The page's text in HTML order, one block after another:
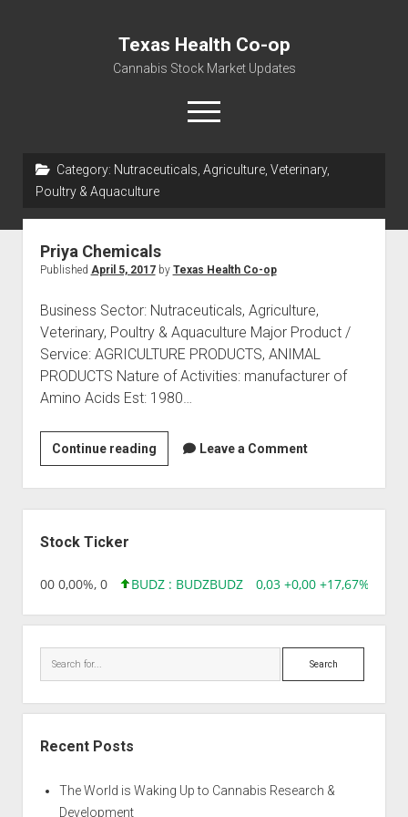
Texas Health Co-op
Cannabis Stock Market Updates
open
menu
Cannabis Revenue by State, the potential for
Category: Nutraceuticals, Agriculture, Veterinary,
Poultry & Aquaculture
Priya Chemicals
Published April 5, 2017by Texas Health Co-op
Business Sector: Nutraceuticals, Agriculture,
Veterinary, Poultry & Aquaculture Major Product /
Service: AGRICULTURE PRODUCTS, ANIMAL
PRODUCTS Nature of Activities: manufacturer of
Amino Acids Est: 1980…
Continue readingPriya
Chemicals
Leave a Comment
Stock Ticker
0,00 0,00%, 0 BUDZ : BUDZBUDZ 0,03 +0,00 +17,67%,
Search
Recent Posts
The World is Waking Up to Cannabis Research &
Development